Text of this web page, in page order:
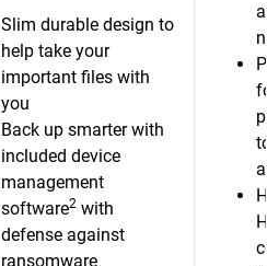
Slim durable design to
help take your
important files with
you
Back up smarter with
included device
management
software2 with
defense against
ransomware